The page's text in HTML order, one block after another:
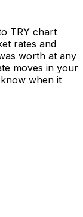
TRY chart
rates and
worth at any
moves in your
when it